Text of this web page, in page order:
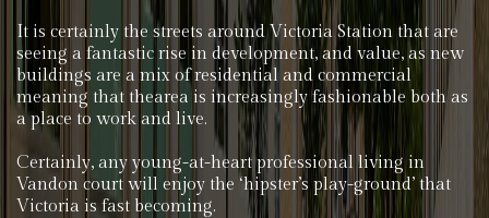
It is certainly the streets around Victoria Station that are
seeing a fantastic rise in development, and value, as new
buildings are a mix of residential and commercial
meaning that thearea is increasingly fashionable both as
a place to work and live.
Certainly, any young-at-heart professional living in
Vandon court will enjoy the ‘hipster’s play-ground’ that
Victoria is fast becoming.